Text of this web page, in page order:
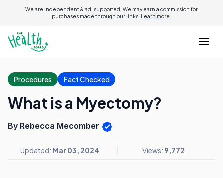
We are independent & ad-supported. We may earn a commission for
purchases made through our links. Learn more.
Procedures Fact Checked
What is a Myectomy?
By Rebecca Mecomber
Updated: Mar 03, 2024 Views: 9,772